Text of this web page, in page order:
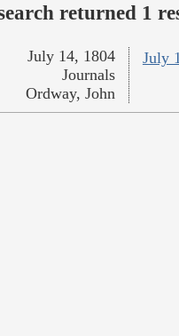
returned 1
July
July 14, 1804
Journals
Ordway, John